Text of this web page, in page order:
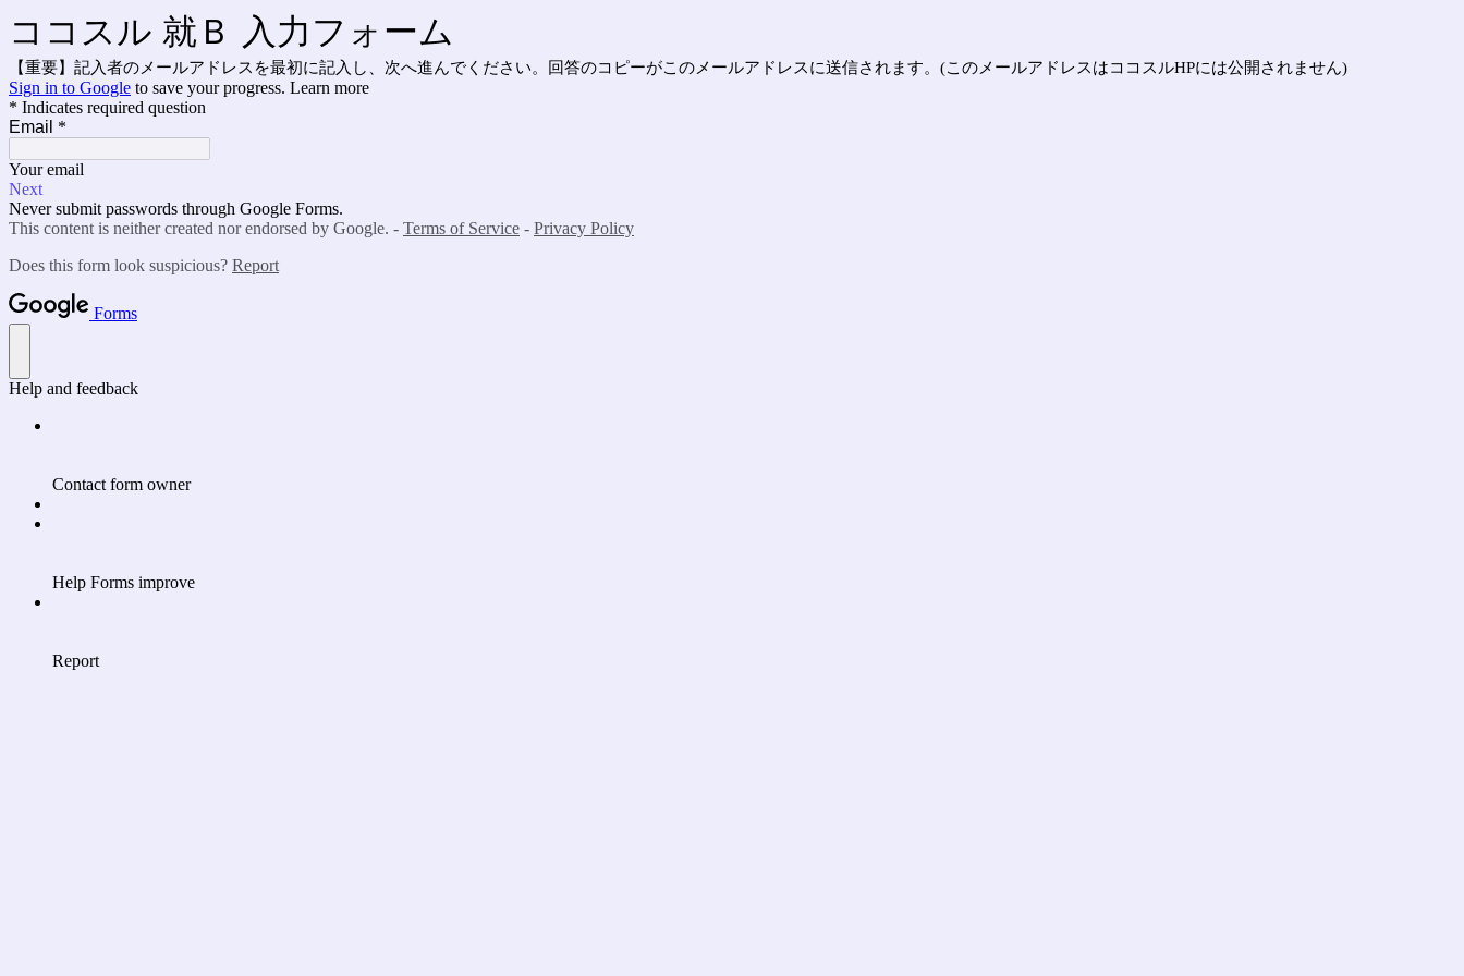
ココスル 就Ｂ 入力フォーム
【重要】記入者のメールアドレスを最初に記入し、次へ進んでください。回答のコピーがこのメールアドレスに送信されます。(このメールアドレスはココスルHPには公開されません)
Sign in to Google to save your progress. Learn more
* Indicates required question
Email *
Your email
Next
Never submit passwords through Google Forms.
This content is neither created nor endorsed by Google. - Terms of Service - Privacy Policy
Does this form look suspicious? Report
Forms
Help and feedback
Contact form owner
Help Forms improve
Report